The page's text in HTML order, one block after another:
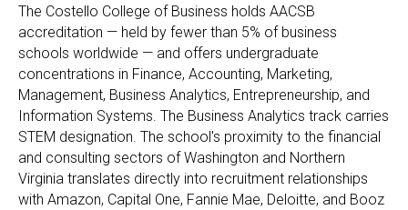
The Costello College of Business holds AACSB
accreditation — held by fewer than 5% of business
schools worldwide — and offers undergraduate
concentrations in Finance, Accounting, Marketing,
Management, Business Analytics, Entrepreneurship, and
Information Systems. The Business Analytics track carries
STEM designation. The school's proximity to the financial
and consulting sectors of Washington and Northern
Virginia translates directly into recruitment relationships
with Amazon, Capital One, Fannie Mae, Deloitte, and Booz